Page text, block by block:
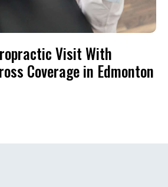
Visit With
Coverage in Edmonton